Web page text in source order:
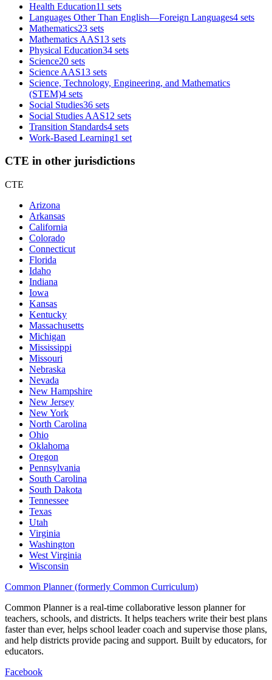
Health Education11 sets
Languages Other Than English—Foreign Languages4 sets
Mathematics23 sets
Mathematics AAS13 sets
Physical Education34 sets
Science20 sets
Science AAS13 sets
Science, Technology, Engineering, and Mathematics
(STEM)4 sets
Social Studies36 sets
Social Studies AAS12 sets
Transition Standards4 sets
Work-Based Learning1 set
CTE in other jurisdictions
CTE
Arizona
Arkansas
California
Colorado
Connecticut
Florida
Idaho
Indiana
Iowa
Kansas
Kentucky
Massachusetts
Michigan
Mississippi
Missouri
Nebraska
Nevada
New Hampshire
New Jersey
New York
North Carolina
Ohio
Oklahoma
Oregon
Pennsylvania
South Carolina
South Dakota
Tennessee
Texas
Utah
Virginia
Washington
West Virginia
Wisconsin
Common Planner (formerly Common Curriculum)
Common Planner is a real-time collaborative lesson planner for
teachers, schools, and districts. It helps teachers write their best plans
faster than ever, helps school leader coach and supervise those plans,
and help districts provide pacing and support. Built by educators, for
educators.
Facebook